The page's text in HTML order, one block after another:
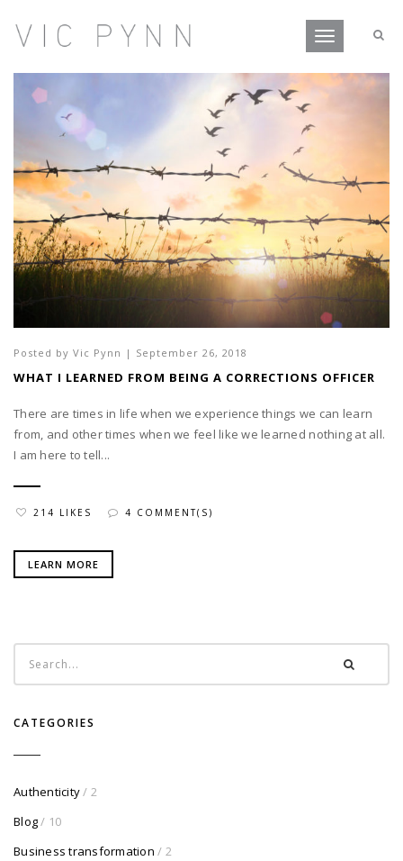
Toggle
Posted by Vic Pynn | September 26, 2018
WHAT I LEARNED FROM BEING A CORRECTIONS OFFICER
There are times in life when we experience things we can learn
from, and other times when we feel like we learned nothing at all.
I am here to tell...
214 LIKES 4 COMMENT(S)
LEARN MORE
CATEGORIES
Authenticity/ 2
Blog/ 10
Business transformation / 2